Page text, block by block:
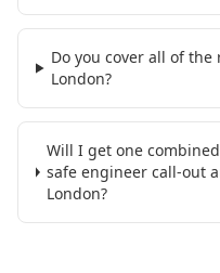
Do you cover all of the
London?
Will I get one
safe engineer call-out
London?